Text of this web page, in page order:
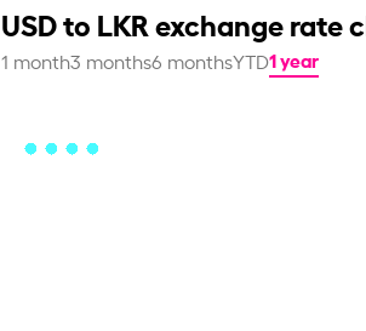
USD to LKR exchange rate
1 month3 months6 monthsYTD1 year